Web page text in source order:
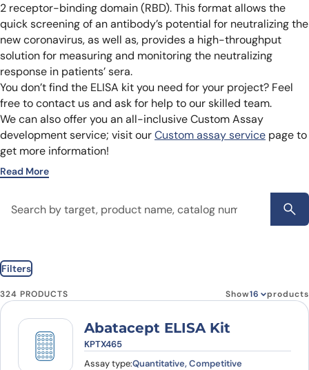
2 receptor-binding domain (RBD). This format allows the
quick screening of an antibody’s potential for neutralizing the
new coronavirus, as well as, provides a high-throughput
solution for measuring and monitoring the neutralizing
response in patients’ sera.
You don’t find the ELISA kit you need for your project? Feel
free to contact us and ask for help to our skilled team.
We can also offer you an all-inclusive Custom Assay
development service; visit ourCustom assay service page to
get more information!
Read More
Filters
324 PRODUCTS Show products
Abatacept ELISA Kit
KPTX465
Assay type:Quantitative, Competitive